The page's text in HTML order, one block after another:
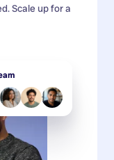
Scale up for a